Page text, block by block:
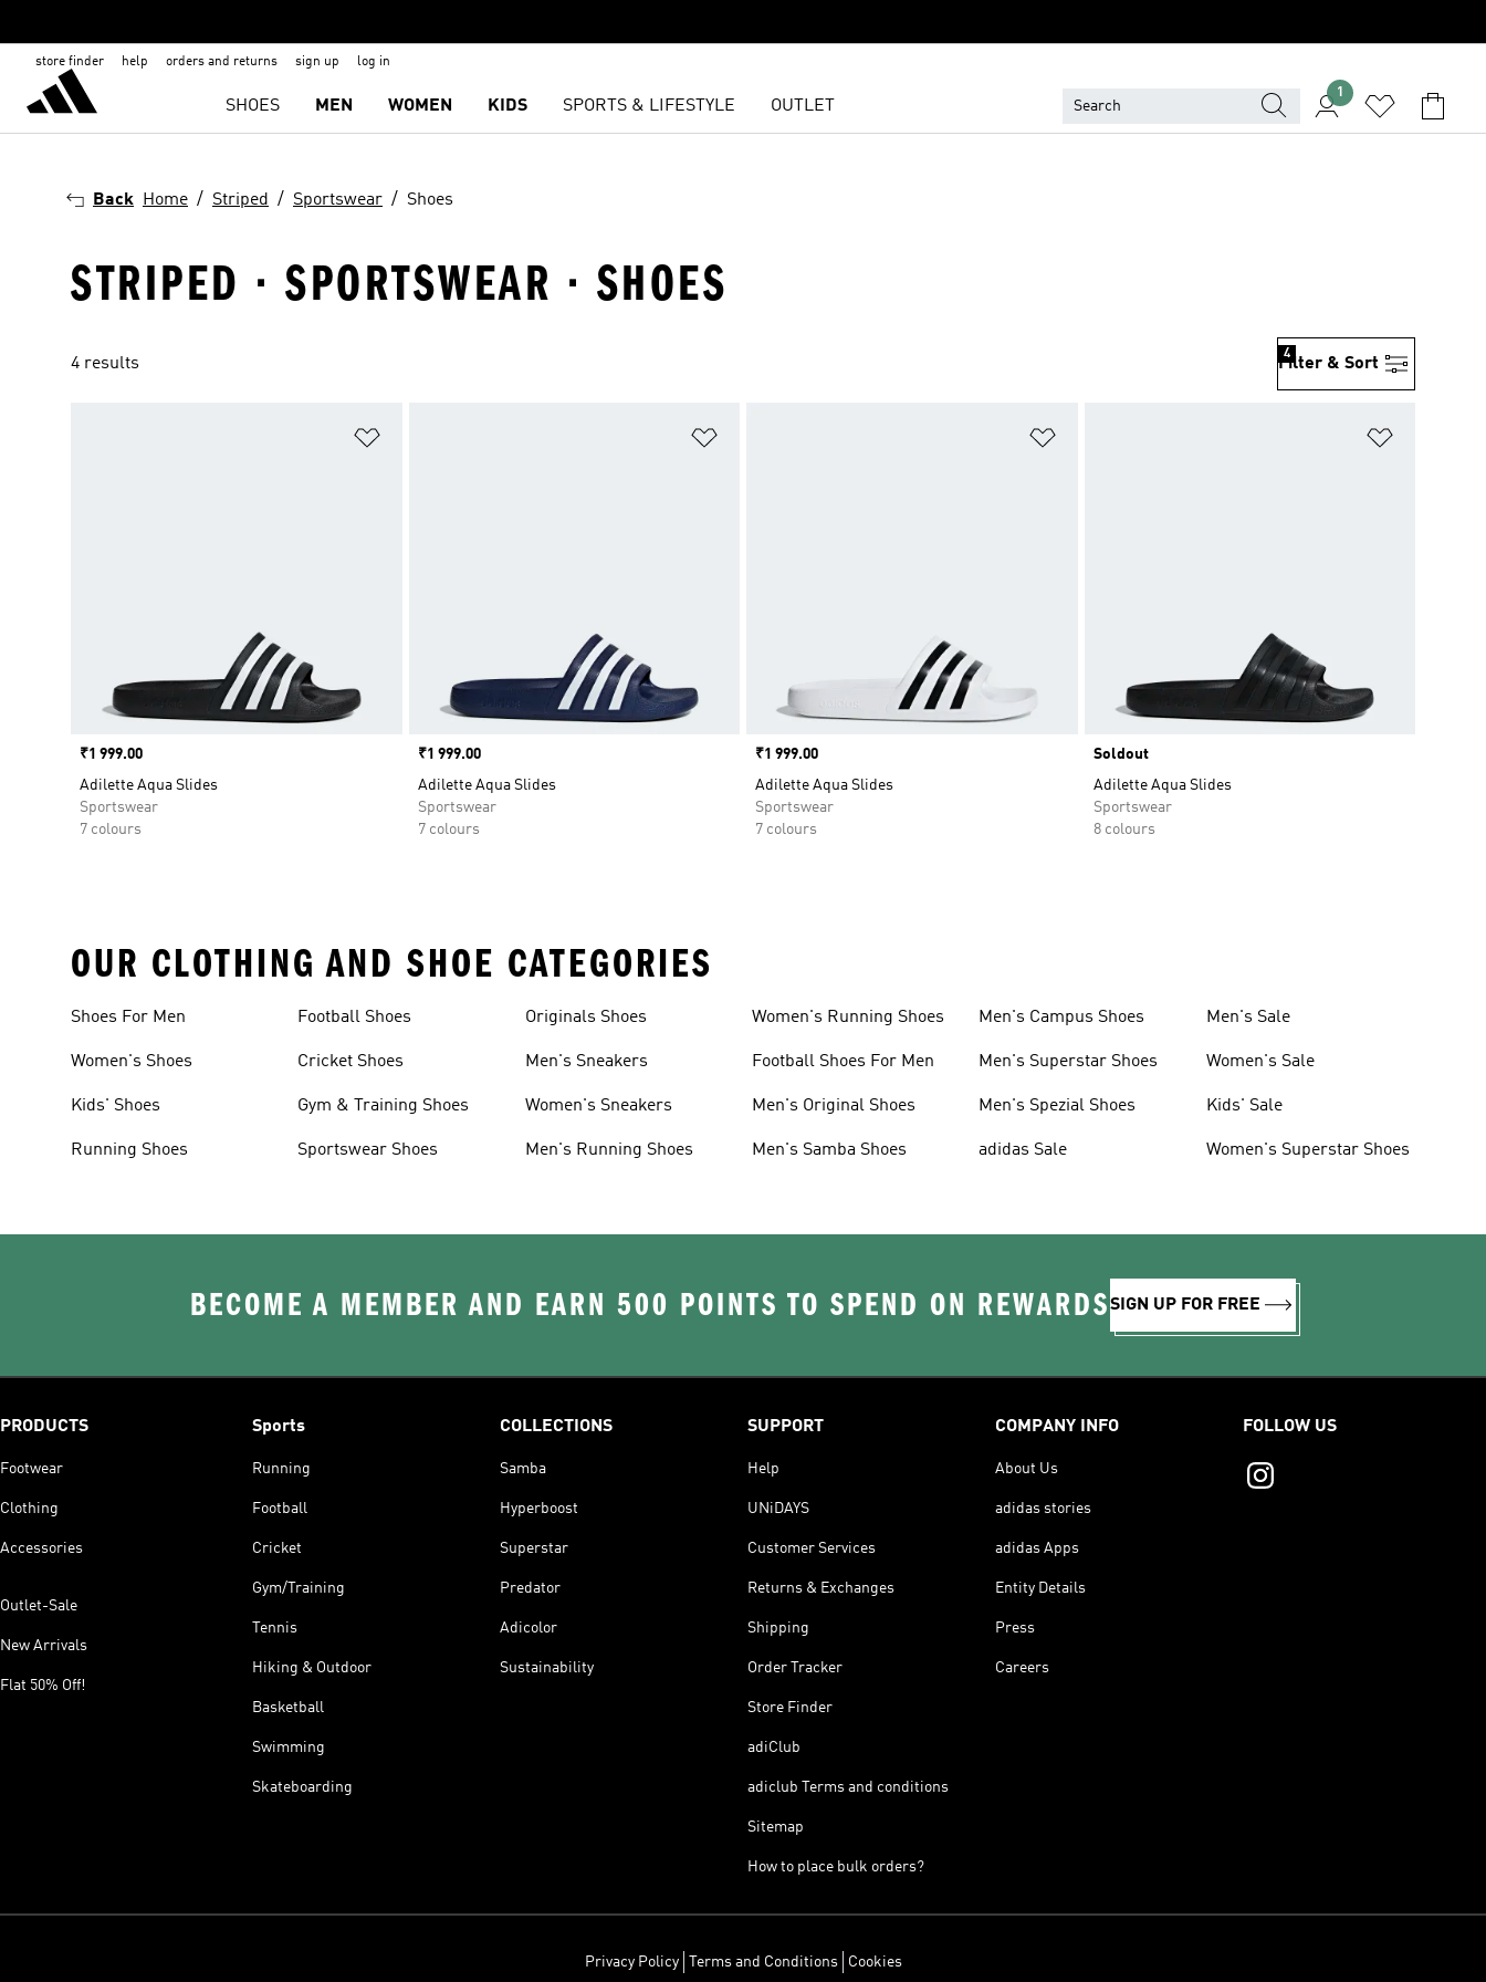
store finder help orders and returns sign up log in
SHOES MEN WOMEN KIDS SPORTS & LIFESTYLE OUTLET
1
Back Home Striped Sportswear Shoes
STRIPED · SPORTSWEAR · SHOES
4 results Filter & Sort
4
Price
₹1 999.00
Adilette Aqua Slides
Sportswear
7 colours
Price
₹1 999.00
Adilette Aqua Slides
Sportswear
7 colours
Price
₹1 999.00
Adilette Aqua Slides
Sportswear
7 colours
Soldout
Adilette Aqua Slides
Sportswear
8 colours
OUR CLOTHING AND SHOE CATEGORIES
Shoes For Men
Women's Shoes
Kids' Shoes
Running Shoes
Football Shoes
Cricket Shoes
Gym & Training Shoes
Sportswear Shoes
Originals Shoes
Men's Sneakers
Women's Sneakers
Men's Running Shoes
Women's Running Shoes
Football Shoes For Men
Men's Original Shoes
Men's Samba Shoes
Men's Campus Shoes
Men's Superstar Shoes
Men's Spezial Shoes
adidas Sale
Men's Sale
Women's Sale
Kids' Sale
Women's Superstar Shoes
BECOME A MEMBER AND EARN 500 POINTS TO SPEND ON REWARDSSIGN UP FOR FREE
PRODUCTS
Footwear
Clothing
Accessories
Outlet-Sale
New Arrivals
Flat 50% Off!
Sports
Running
Football
Cricket
Gym/Training
Tennis
Hiking & Outdoor
Basketball
Swimming
Skateboarding
COLLECTIONS
Samba
Hyperboost
Superstar
Predator
Adicolor
Sustainability
SUPPORT
Help
UNiDAYS
Customer Services
Returns & Exchanges
Shipping
Order Tracker
Store Finder
adiClub
adiclub Terms and conditions
Sitemap
How to place bulk orders?
COMPANY INFO
About Us
adidas stories
adidas Apps
Entity Details
Press
Careers
FOLLOW US
Privacy Policy Terms and Conditions Cookies